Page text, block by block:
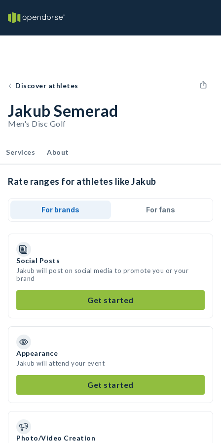
Discover athletes
Jakub Semerad
Men's Disc Golf
Services About
Rate ranges for athletes like Jakub
For brands For fans
Social Posts
Jakub will post on social media to promote you or your
brand
Get started
Appearance
Jakub will attend your event
Get started
Photo/Video Creation